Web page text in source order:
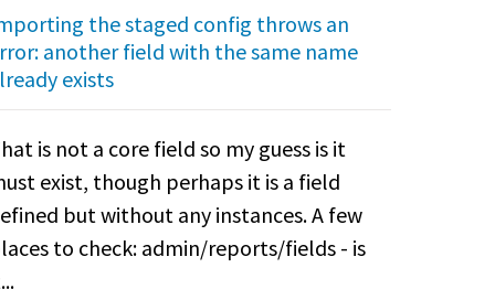
the staged config throws an
another field with the same name
exists
is not a core field so my guess is it
exist, though perhaps it is a field
but without any instances. A few
to check: admin/reports/fields - is